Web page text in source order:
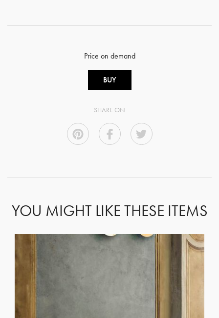
Price on demand
BUY
SHARE ON
YOU MIGHT LIKE THESE ITEMS